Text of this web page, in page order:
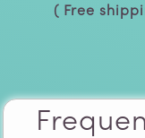
( Free